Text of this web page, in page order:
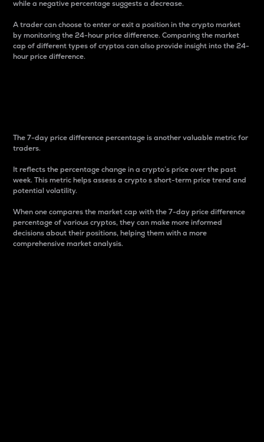
while a negative percentage suggests a decrease.
A trader can choose to enter or exit a position in the crypto market
by monitoring the 24-hour price difference. Comparing the market
cap of different types of cryptos can also provide insight into the 24-
hour price difference.
The 7-day price difference percentage is another valuable metric for
traders.
It reflects the percentage change in a crypto’s price over the past
week. This metric helps assess a crypto s short-term price trend and
potential volatility.
When one compares the market cap with the 7-day price difference
percentage of various cryptos, they can make more informed
decisions about their positions, helping them with a more
comprehensive market analysis.